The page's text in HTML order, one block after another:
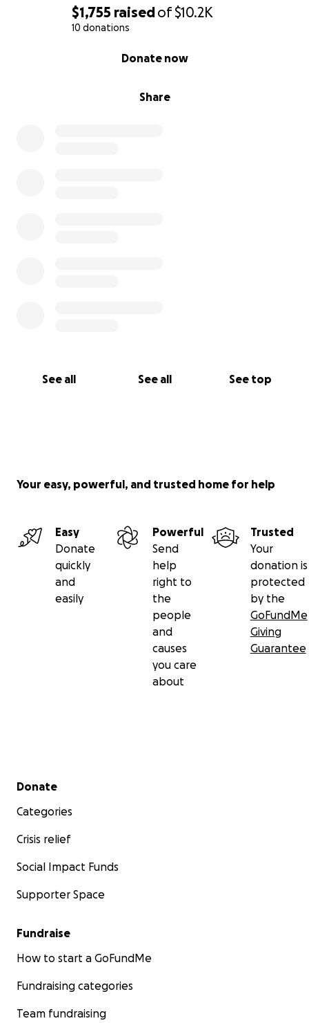
$1,755 raisedof$10.2K
10 donations
Share
Donate now
See all See all See top
Your easy, powerful, and trusted home for help
Easy
Donate
quickly
and
easily
Powerful
Send
help
right to
the
people
and
causes
you care
about
Trusted
Your
donation is
protected
by the
GoFundMe
Giving
Guarantee
Secondary menu
Donate
Categories
Crisis relief
Social Impact Funds
Supporter Space
Fundraise
How to start a GoFundMe
Fundraising categories
Team fundraising